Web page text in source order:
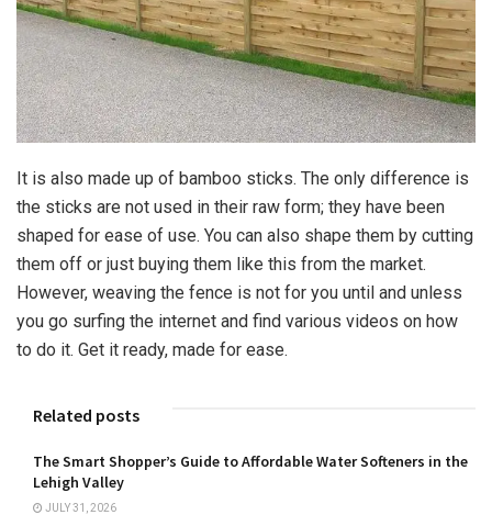
It is also made up of bamboo sticks. The only difference is
the sticks are not used in their raw form; they have been
shaped for ease of use. You can also shape them by cutting
them off or just buying them like this from the market.
However, weaving the fence is not for you until and unless
you go surfing the internet and find various videos on how
to do it. Get it ready, made for ease.
Related posts
The Smart Shopper’s Guide to Affordable Water Softeners in the
Lehigh Valley
JULY 31, 2026